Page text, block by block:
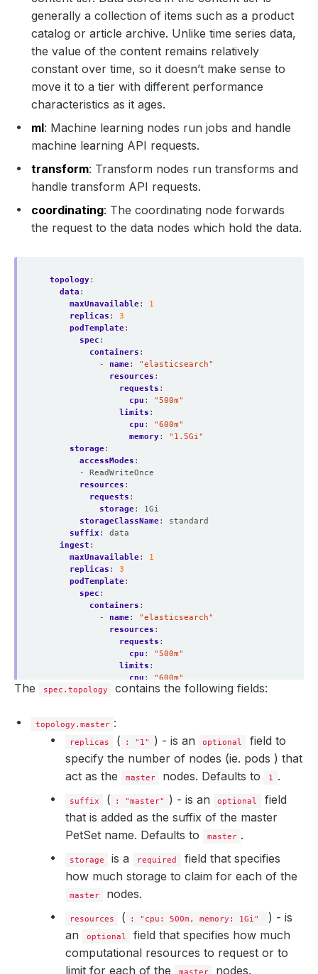
generally a collection of items such as a product
catalog or article archive. Unlike time series data,
the value of the content remains relatively
constant over time, so it doesn’t make sense to
move it to a tier with different performance
characteristics as it ages.
ml: Machine learning nodes run jobs and handle
machine learning API requests.
transform: Transform nodes run transforms and
handle transform API requests.
coordinating: The coordinating node forwards
the request to the data nodes which hold the data.
topology:
data :
maxUnavailable:
1
replicas :
3
podTemplate:
spec :
containers :
- name:
"elasticsearch"
resources :
requests :
cpu :
"500m"
limits :
cpu :
"600m"
memory:
"1.5Gi"
storage:
accessModes :
- ReadWriteOnce
resources :
requests :
storage:
1Gi
storageClassName:
standard
suffix :
data
ingest :
maxUnavailable:
1
replicas :
3
podTemplate:
spec :
containers :
- name:
"elasticsearch"
resources :
requests :
cpu :
"500m"
limits :
cpu :
"600m"
memory:
"1.5Gi"
- ReadWriteOnce
resources
storage: 1Gi
storageClassName
: standard
master:
replicas: 2
podTemplate:
containers:
name :
"elasticsearch"
resources:
limits
memory :
1Gi
requests :
memory:
1Gi
storage:
The spec.topology contains the following fields:
topology.master :
replicas ( : "1" ) - is an optional
field to
specify the number of nodes (ie. pods ) that
act as the
master nodes. Defaults to 1 .
suffix ( : "master" ) - is an optional
field
that is added as the suffix of the master
PetSet name. Defaults to
master .
storage is a required
field that specifies
how much storage to claim for each of the
master nodes.
resources ( : "cpu: 500m, memory: 1Gi"
) - is
an
optional
field that specifies how much
computational resources to request or to
limit for each of the
master nodes.